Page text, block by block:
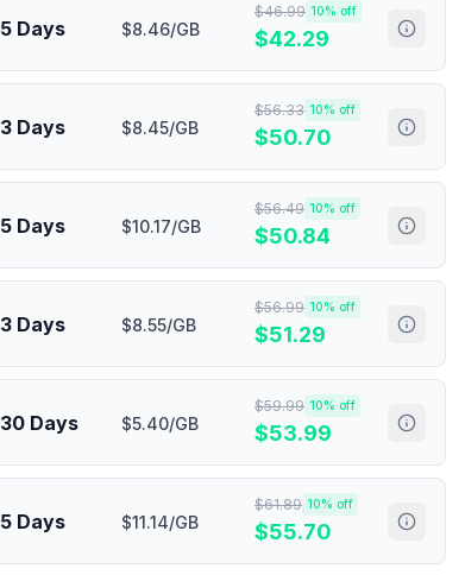
5 Days $8.46/GB
$46.99 10% off
$42.29
3 Days $8.45/GB
$56.33 10% off
$50.70
5 Days $10.17/GB
$56.49 10% off
$50.84
3 Days $8.55/GB
$56.99 10% off
$51.29
30 Days $5.40/GB
$59.99 10% off
$53.99
5 Days $11.14/GB
$61.89 10% off
$55.70